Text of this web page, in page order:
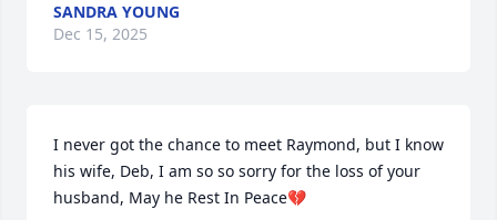
SANDRA YOUNG
Dec 15, 2025
I never got the chance to meet Raymond, but I know
his wife, Deb, I am so so sorry for the loss of your
husband, May he Rest In Peace💔